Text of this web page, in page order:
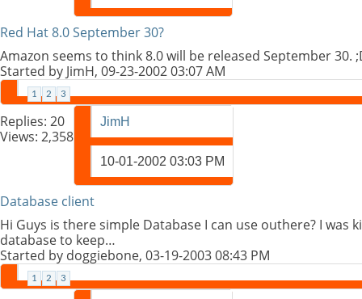
Red Hat 8.0 September 30?
Amazon seems to think 8.0 will be released September
Started by JimH, 09-23-2002 03:07 AM
1 2 3
Replies: 20
Views: 2,358
JimH
10-01-2002 03:03 PM
Database client
Hi Guys is there simple Database I can use outhere? I
database to keep…
Started by doggiebone, 03-19-2003 08:43 PM
1 2 3